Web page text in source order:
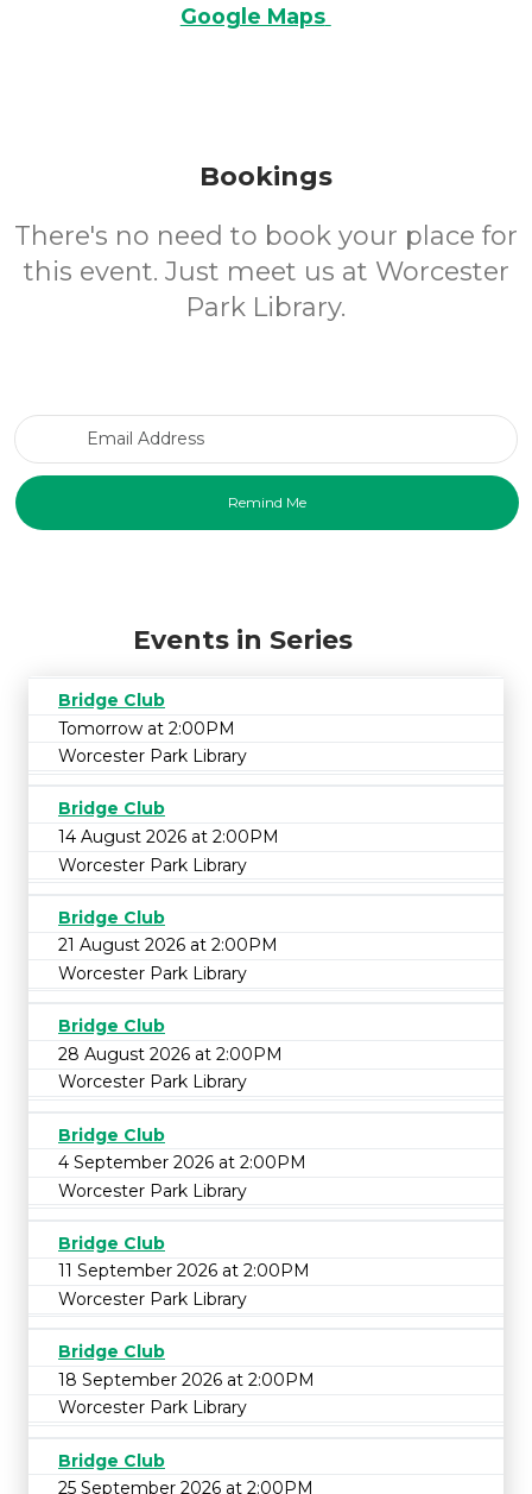
Google Maps
Bookings
There's no need to book your place for
this event. Just meet us at Worcester
Park Library.
Events in Series
Bridge Club
Tomorrow at 2:00PM
Worcester Park Library
Bridge Club
14 August 2026 at 2:00PM
Worcester Park Library
Bridge Club
21 August 2026 at 2:00PM
Worcester Park Library
Bridge Club
28 August 2026 at 2:00PM
Worcester Park Library
Bridge Club
4 September 2026 at 2:00PM
Worcester Park Library
Bridge Club
11 September 2026 at 2:00PM
Worcester Park Library
Bridge Club
18 September 2026 at 2:00PM
Worcester Park Library
Bridge Club
25 September 2026 at 2:00PM